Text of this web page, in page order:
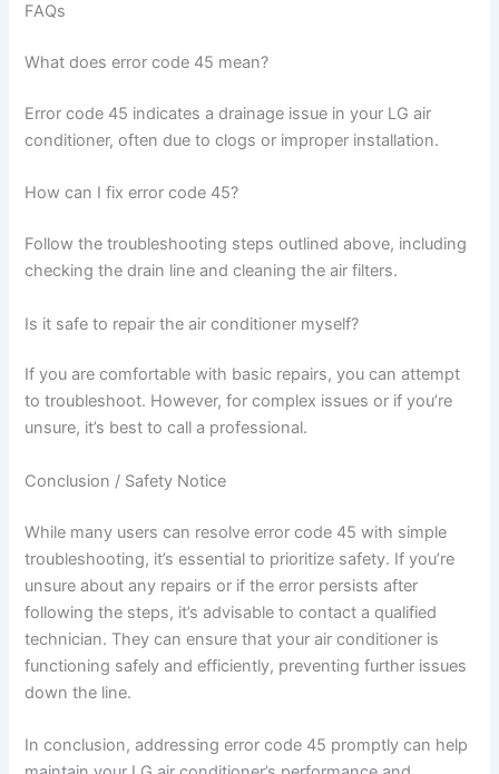
FAQs
What does error code 45 mean?
Error code 45 indicates a drainage issue in your LG air
conditioner, often due to clogs or improper installation.
How can I fix error code 45?
Follow the troubleshooting steps outlined above, including
checking the drain line and cleaning the air filters.
Is it safe to repair the air conditioner myself?
If you are comfortable with basic repairs, you can attempt
to troubleshoot. However, for complex issues or if you’re
unsure, it’s best to call a professional.
Conclusion / Safety Notice
While many users can resolve error code 45 with simple
troubleshooting, it’s essential to prioritize safety. If you’re
unsure about any repairs or if the error persists after
following the steps, it’s advisable to contact a qualified
technician. They can ensure that your air conditioner is
functioning safely and efficiently, preventing further issues
down the line.
In conclusion, addressing error code 45 promptly can help